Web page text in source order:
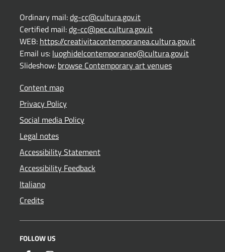
Ordinary mail:dg-cc@cultura.gov.it
Certified mail:dg-cc@pec.cultura.gov.it
WEB: https://creativitacontemporanea.cultura.gov.it
Email us: luoghidelcontemporaneo@cultura.gov.it
Slideshow: browse Contemporary art venues
Content map
Privacy Policy
Social media Policy
Legal notes
Accessibility Statement
Accessibility Feedback
Italiano
Credits
FOLLOW US